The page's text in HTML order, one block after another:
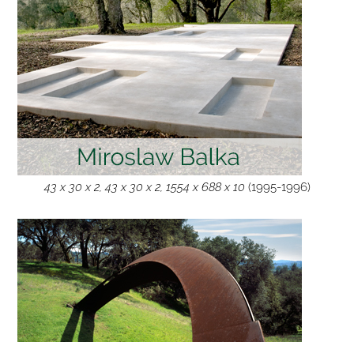
43 x 30 x 2, 43 x 30 x 2, 1554 x 688 x 10 (1995-1996)